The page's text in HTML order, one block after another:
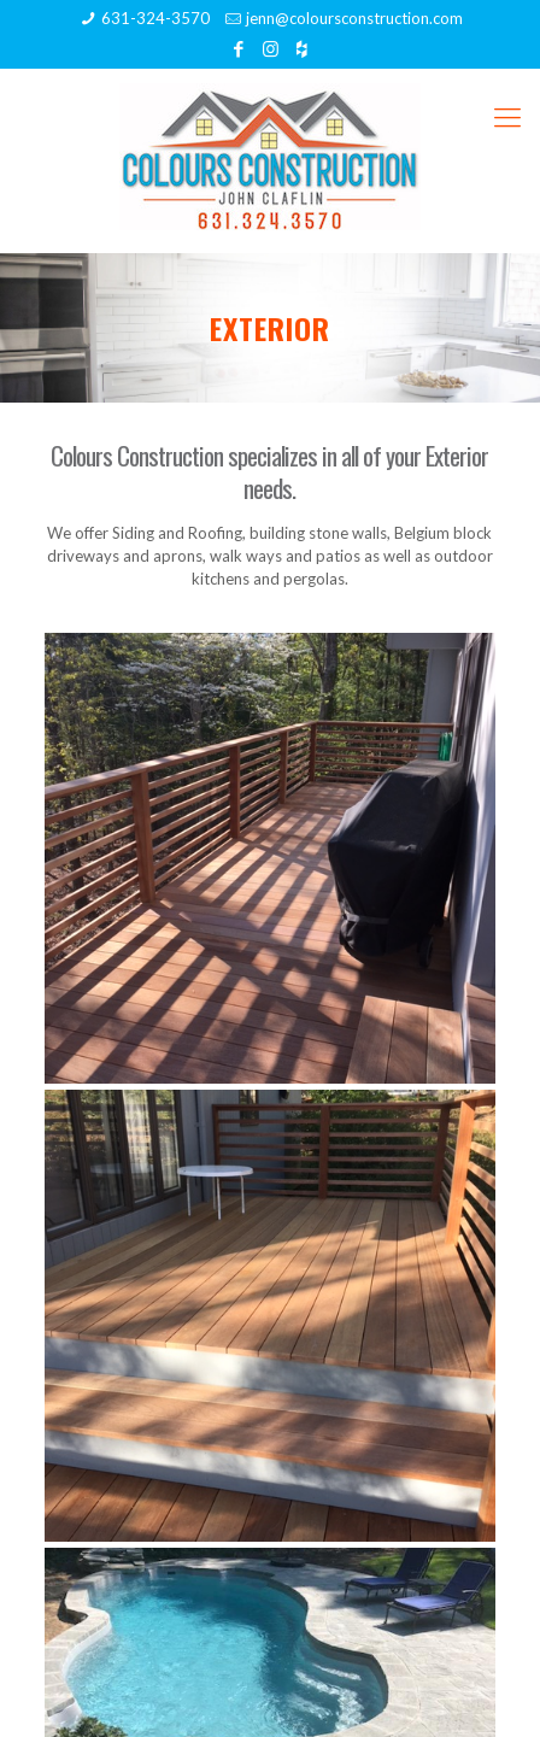
631-324-3570 jenn@coloursconstruction.com
EXTERIOR
Colours Construction specializes in all of your Exterior
needs.
We offer Siding and Roofing, building stone walls, Belgium block
driveways and aprons, walk ways and patios as well as outdoor
kitchens and pergolas.